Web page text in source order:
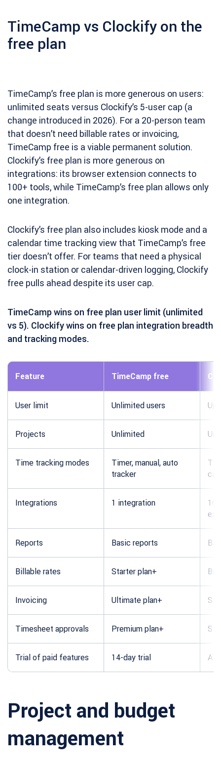
TimeCamp vs Clockify on the
free plan
TimeCamp’s free plan is more generous on users:
unlimited seats versus Clockify’s 5-user cap (a
change introduced in 2026). For a 20-person team
that doesn’t need billable rates or invoicing,
TimeCamp free is a viable permanent solution.
Clockify’s free plan is more generous on
integrations: its browser extension connects to
100+ tools, while TimeCamp’s free plan allows only
one integration.
Clockify’s free plan also includes kiosk mode and a
calendar time tracking view that TimeCamp’s free
tier doesn’t offer. For teams that need a physical
clock-in station or calendar-driven logging, Clockify
free pulls ahead despite its user cap.
TimeCamp wins on free plan user limit (unlimited
vs 5). Clockify wins on free plan integration breadth
and tracking modes.
Feature TimeCamp free
User limit Unlimited users Up
Projects Unlimited
Time tracking modes
Timer, manual, auto
tracker
Integrations 1 integration
Reports Basic reports
Billable rates Starter plan+
Invoicing Ultimate plan+
Timesheet approvals Premium plan+
Trial of paid features 14-day trial
Project and budget
management